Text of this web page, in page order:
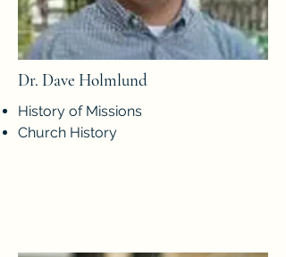
Dr. Dave Holmlund
History of Missions
Church History